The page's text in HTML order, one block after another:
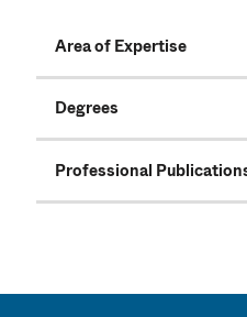
Area of Expertise
Degrees
Professional